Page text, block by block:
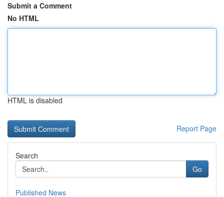
Submit a Comment
No HTML
HTML is disabled
Report Page
Search
Go
Published News